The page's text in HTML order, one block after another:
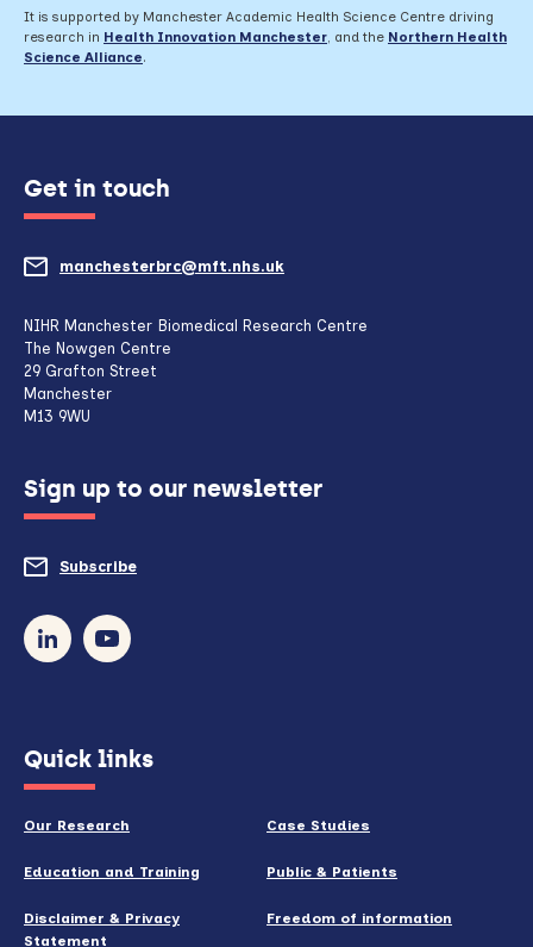
It is supported by Manchester Academic Health Science Centre driving
research in Health Innovation Manchester, and the Northern Health
Science Alliance.
Get in touch
manchesterbrc@mft.nhs.uk
NIHR Manchester Biomedical Research Centre
The Nowgen Centre
29 Grafton Street
Manchester
M13 9WU
Sign up to our newsletter
Subscribe
in
Quick links
Our Research Case Studies
Education and Training Public & Patients
Disclaimer & Privacy
Statement
Freedom of information